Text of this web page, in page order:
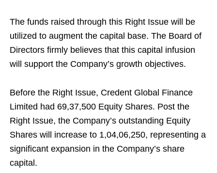
The funds raised through this Right Issue will be
utilized to augment the capital base. The Board of
Directors firmly believes that this capital infusion
will support the Company’s growth objectives.
Before the Right Issue, Credent Global Finance
Limited had 69,37,500 Equity Shares. Post the
Right Issue, the Company’s outstanding Equity
Shares will increase to 1,04,06,250, representing a
significant expansion in the Company’s share
capital.